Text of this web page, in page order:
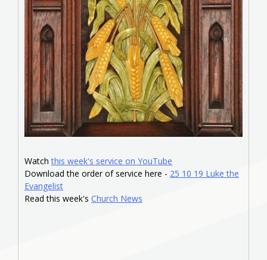
Watchthis week's service on YouTube
Download the order of service here - 25 10 19 Luke the
Evangelist
Read this week's Church News